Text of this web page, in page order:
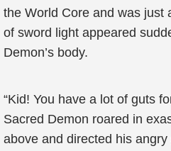
the World Core and was just
of sword light appeared
Demon’s body.
“Kid! You have a lot of guts
Sacred Demon roared in
above and directed his